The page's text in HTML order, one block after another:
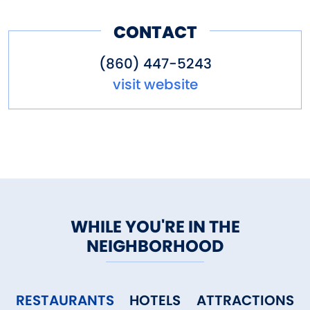
appointment.CONTACT
(860) 447-5243
visit website
WHILE YOU'RE IN THE
NEIGHBORHOOD
RESTAURANTS HOTELS ATTRACTIONS